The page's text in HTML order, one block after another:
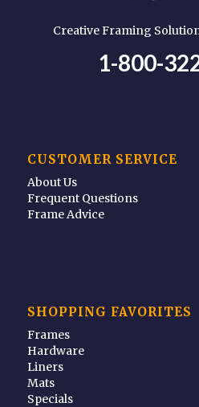
Creative Framing
1-800-
CUSTOMER SERVICE
About Us
Frequent Questions
Frame Advice
SHOPPING FAVORITES
Frames
Hardware
Liners
Mats
Specials